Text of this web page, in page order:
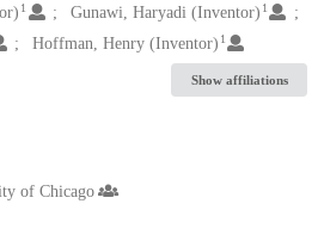
1 Gunawi, Haryadi (Inventor) 1
Hoffman, Henry (Inventor) 1
Show affiliations
of Chicago